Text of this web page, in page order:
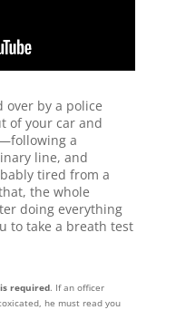
over by a police
of your car and
a
line, and
tired from a
the whole
doing everything
to take a breath test
required. If an officer
he must read you